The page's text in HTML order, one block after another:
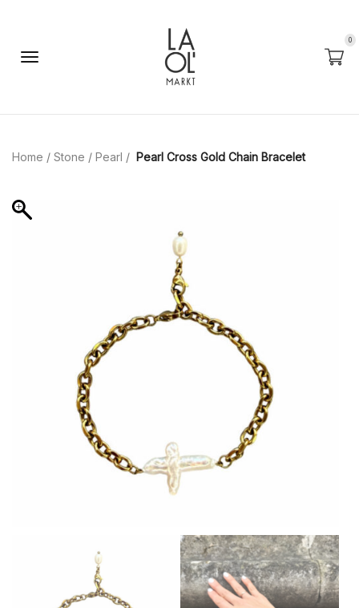
0
Home / Stone / Pearl / Pearl Cross Gold Chain Bracelet